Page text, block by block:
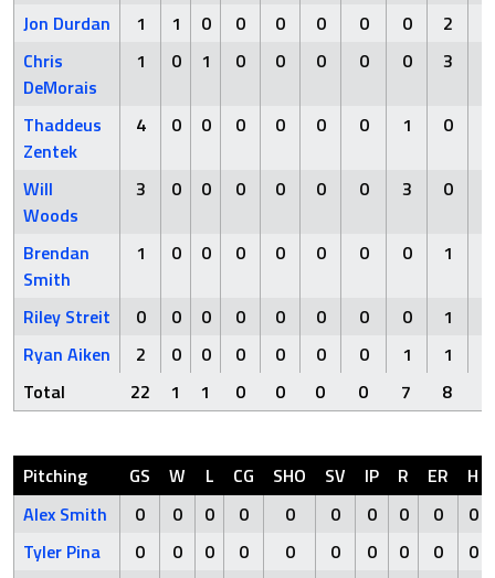
Jon Durdan 1 1 0 0 0 0 0 0 2
Chris
DeMorais
1 0 1 0 0 0 0 0 3
Thaddeus
Zentek
4 0 0 0 0 0 0 1 0
Will
Woods
3 0 0 0 0 0 0 3 0
Brendan
Smith
1 0 0 0 0 0 0 0 1
Riley Streit 0 0 0 0 0 0 0 0 1
Ryan Aiken
2 0 0 0 0 0 0 1 1
Total
22 1 1 0 0 0 0 7 8
Pitching GS W L CG SHO SV IP R ER
H
Alex Smith
0 0 0 0 0 0 0 0 0
0
Tyler Pina
0 0 0 0 0 0 0 0 0
0